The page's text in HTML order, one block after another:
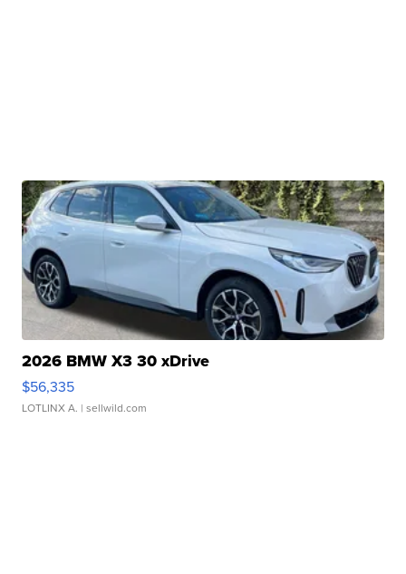
2026 BMW X3 30 xDrive
$56,335
LOTLINX A. | sellwild.com